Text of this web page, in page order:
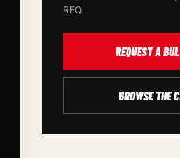
RFQ.
REQUEST A
BROWSE THE